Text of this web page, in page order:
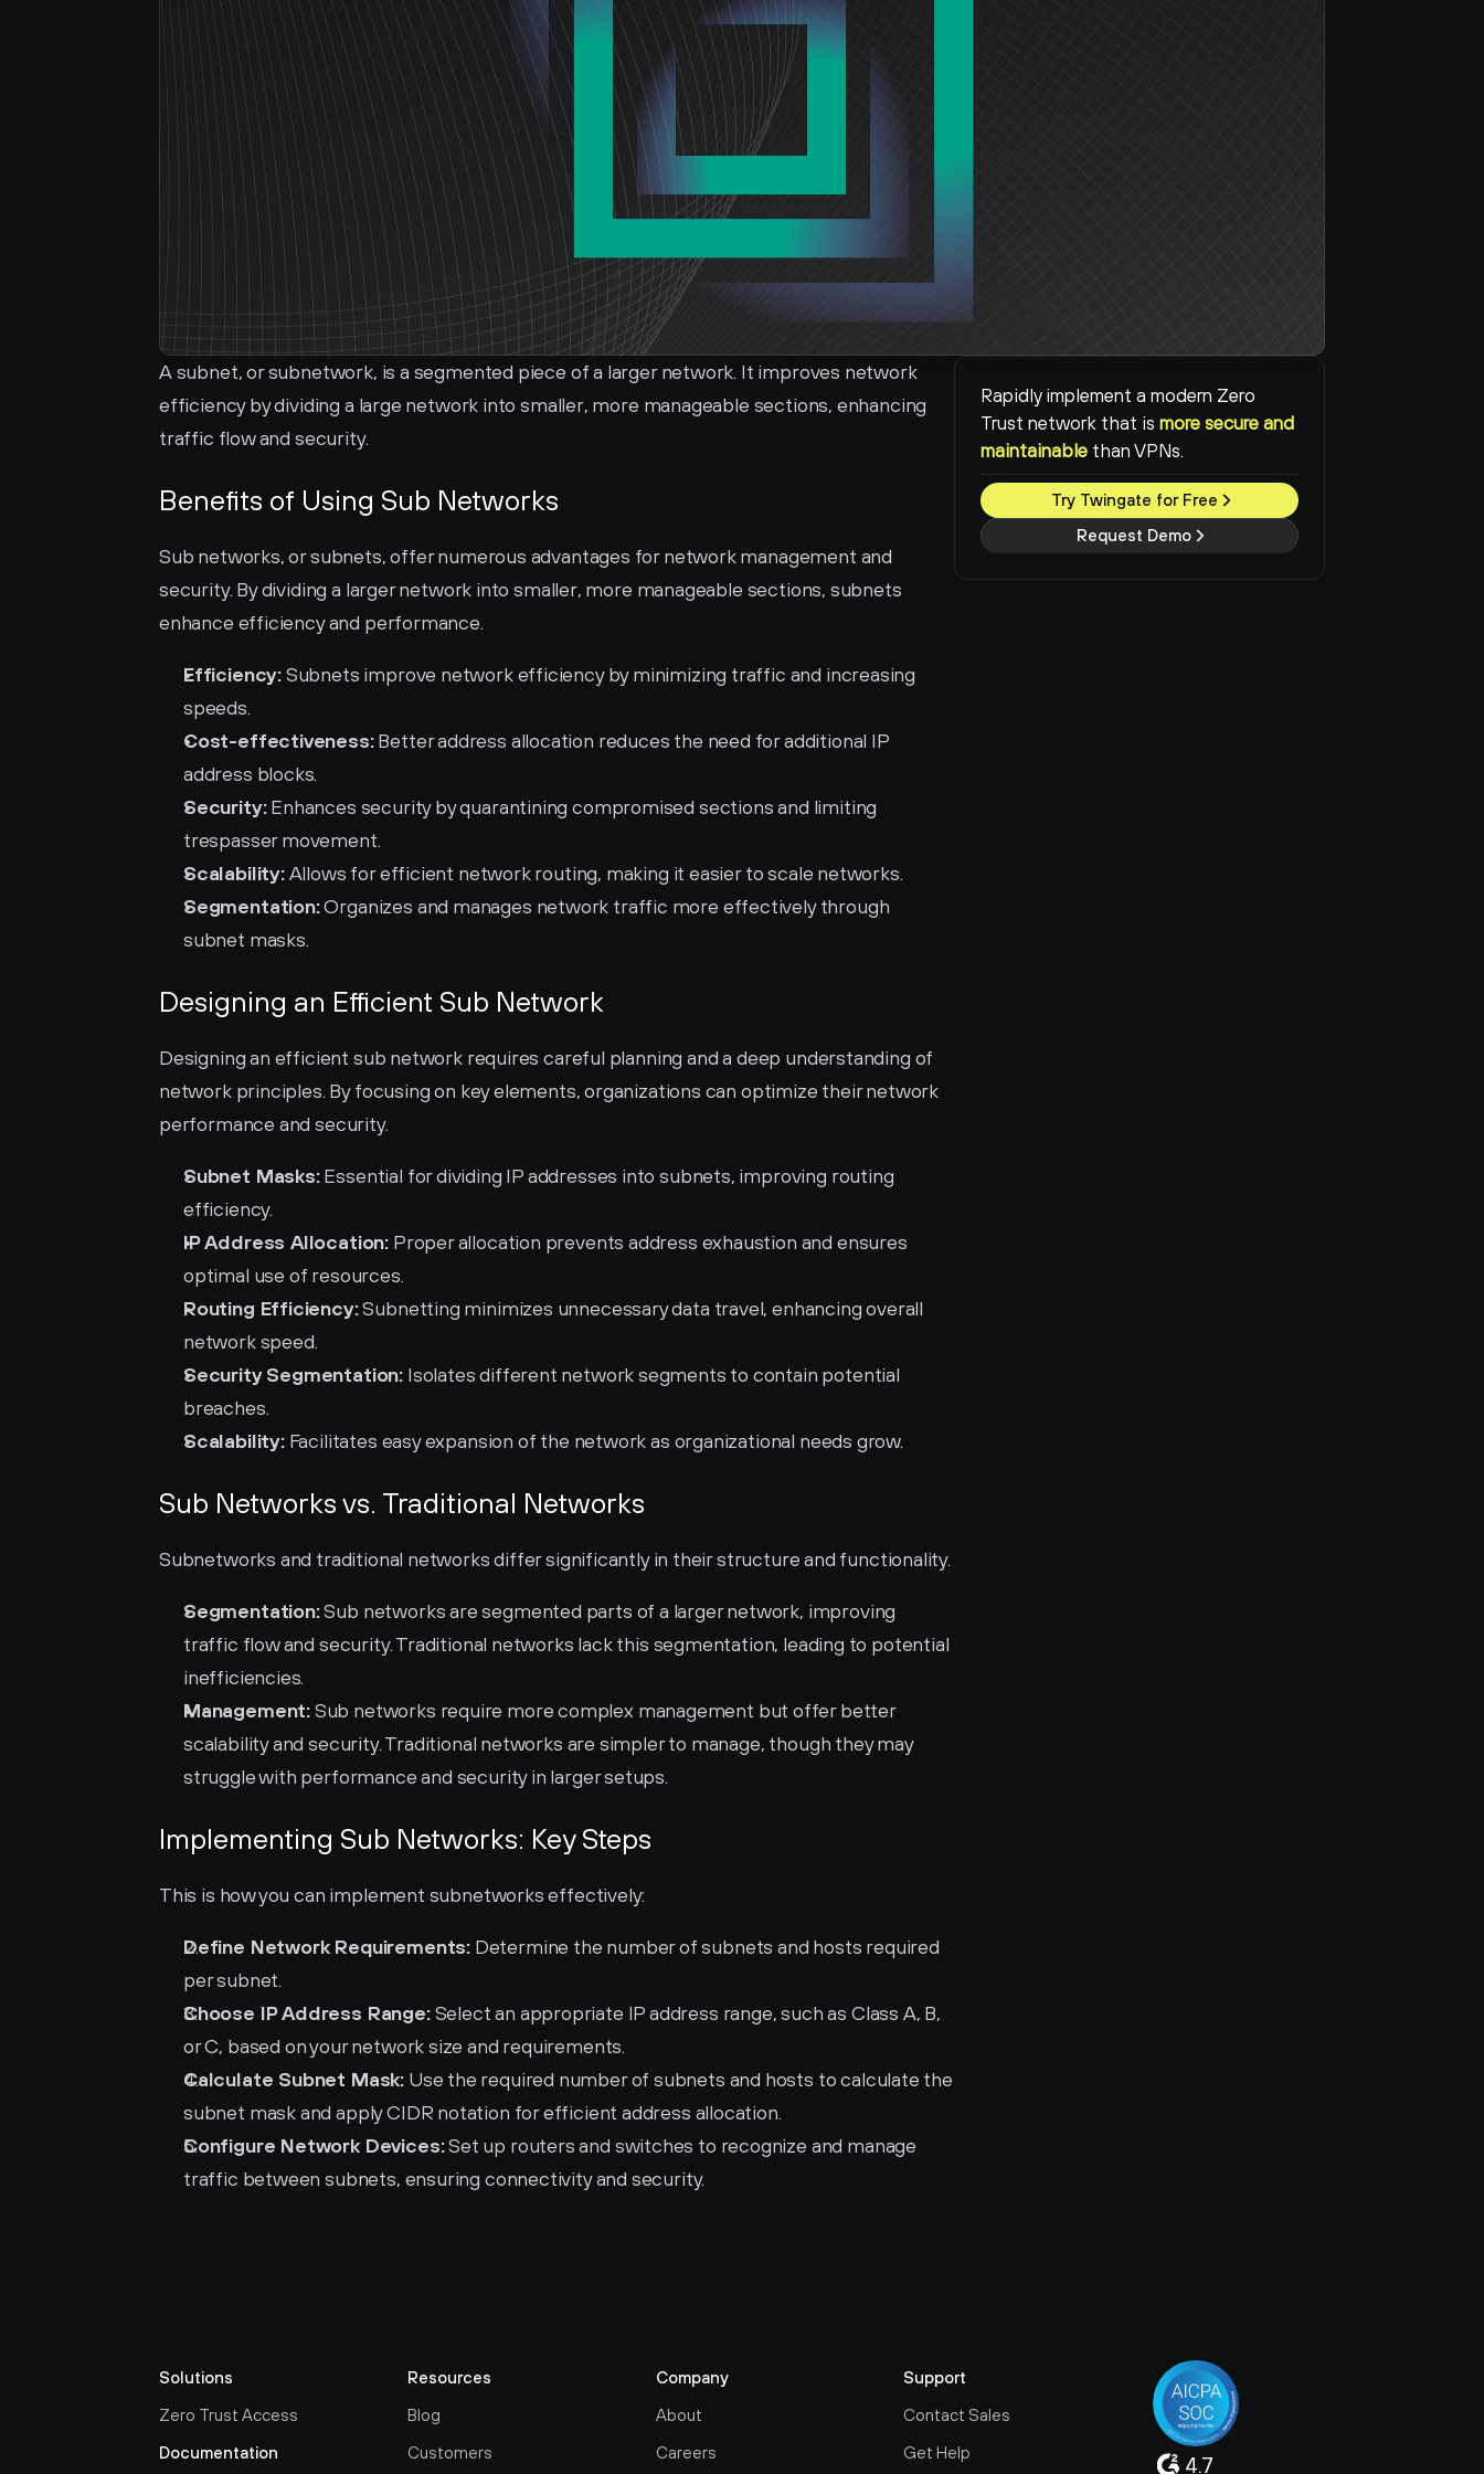
A subnet, or subnetwork, is a segmented piece of a larger network. It improves network
efficiency by dividing a large network into smaller, more manageable sections, enhancing
traffic flow and security.
Benefits of Using Sub Networks
Sub networks, or subnets, offer numerous advantages for network management and
security. By dividing a larger network into smaller, more manageable sections, subnets
enhance efficiency and performance.
Efficiency: Subnets improve network efficiency by minimizing traffic and increasing
speeds.
Cost-effectiveness: Better address allocation reduces the need for additional IP
address blocks.
Security: Enhances security by quarantining compromised sections and limiting
trespasser movement.
Scalability: Allows for efficient network routing, making it easier to scale networks.
Segmentation: Organizes and manages network traffic more effectively through
subnet masks.
Designing an Efficient Sub Network
Designing an efficient sub network requires careful planning and a deep understanding of
network principles. By focusing on key elements, organizations can optimize their network
performance and security.
Subnet Masks: Essential for dividing IP addresses into subnets, improving routing
efficiency.
IP Address Allocation: Proper allocation prevents address exhaustion and ensures
optimal use of resources.
Routing Efficiency: Subnetting minimizes unnecessary data travel, enhancing overall
network speed.
Security Segmentation: Isolates different network segments to contain potential
breaches.
Scalability: Facilitates easy expansion of the network as organizational needs grow.
Sub Networks vs. Traditional Networks
Subnetworks and traditional networks differ significantly in their structure and functionality.
Segmentation: Sub networks are segmented parts of a larger network, improving
traffic flow and security. Traditional networks lack this segmentation, leading to potential
inefficiencies.
Management: Sub networks require more complex management but offer better
scalability and security. Traditional networks are simpler to manage, though they may
struggle with performance and security in larger setups.
Implementing Sub Networks: Key Steps
This is how you can implement subnetworks effectively:
Define Network Requirements: Determine the number of subnets and hosts required
per subnet.
Choose IP Address Range: Select an appropriate IP address range, such as Class A, B,
or C, based on your network size and requirements.
Calculate Subnet Mask: Use the required number of subnets and hosts to calculate the
subnet mask and apply CIDR notation for efficient address allocation.
Configure Network Devices: Set up routers and switches to recognize and manage
traffic between subnets, ensuring connectivity and security.
Rapidly implement a modern Zero
Trust network that is more secure and
maintainable than VPNs.
Try Twingate for Free
Request Demo
Solutions
Zero Trust Access
Documentation
Resources
Blog
Customers
Company
About
Careers
Support
Contact Sales
Get Help
4.7